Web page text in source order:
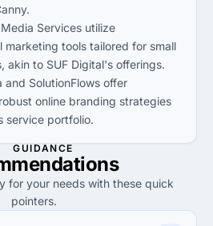
Services utilize
marketing tools tailored for small
akin to SUF Digital's offerings.
and SolutionFlows offer
online branding strategies
service portfolio.
GUIDANCE
for your needs with these quick
pointers.